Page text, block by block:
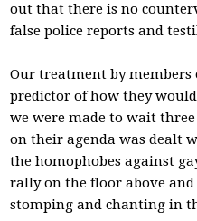
out that there is no
false police reports and
Our treatment by members
predictor of how they
we were made to wait
on their agenda was dealt
the homophobes against
rally on the floor above
stomping and chanting in